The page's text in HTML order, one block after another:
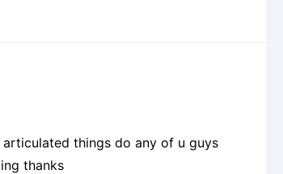
things do any of u guys
thanks